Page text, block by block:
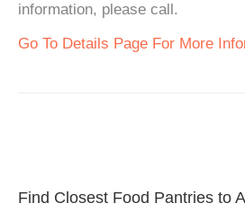
information, please call.
Go To Details Page For More
Find Closest Food Pantries to